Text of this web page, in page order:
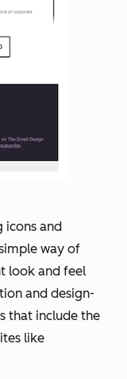
icons and
way of
look and feel
and design-
that include the
like